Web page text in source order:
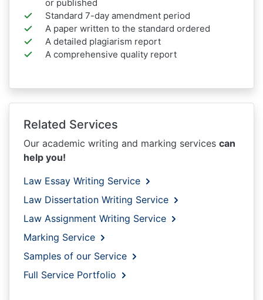
or published
Standard 7-day amendment period
A paper written to the standard ordered
A detailed plagiarism report
A comprehensive quality report
Related Services
Our academic writing and marking services can
help you!
Law Essay Writing Service
Law Dissertation Writing Service
Law Assignment Writing Service
Marking Service
Samples of our Service
Full Service Portfolio